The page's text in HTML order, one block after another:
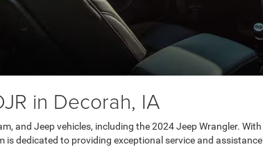
in Decorah, IA
and Jeep vehicles, including the 2024 Jeep Wrangler.
is dedicated to providing exceptional service and